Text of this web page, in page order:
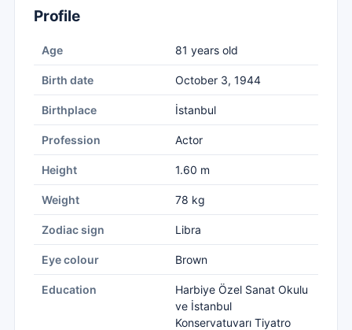
Profile
Age 81 years old
Birth date October 3, 1944
Birthplace İstanbul
Profession Actor
Height 1.60 m
Weight 78 kg
Zodiac sign Libra
Eye colour Brown
Education
Harbiye Özel Sanat Okulu
ve İstanbul
Konservatuvarı Tiyatro